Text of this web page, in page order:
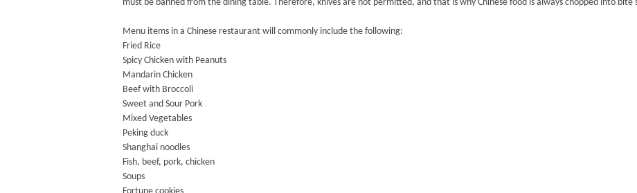
must be banned from the dining table. Therefore, knives are not permitted, and that is why Chinese food is always chopped into bite
Menu items in a Chinese restaurant will commonly include the following:
Fried Rice
Spicy Chicken with Peanuts
Mandarin Chicken
Beef with Broccoli
Sweet and Sour Pork
Mixed Vegetables
Peking duck
Shanghai noodles
Fish, beef, pork, chicken
Soups